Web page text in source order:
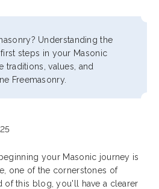
Understanding the
steps in your Masonic
traditions, values, and
Freemasonry.
your Masonic journey is
one of the cornerstones of
of this blog, you'll have a clearer